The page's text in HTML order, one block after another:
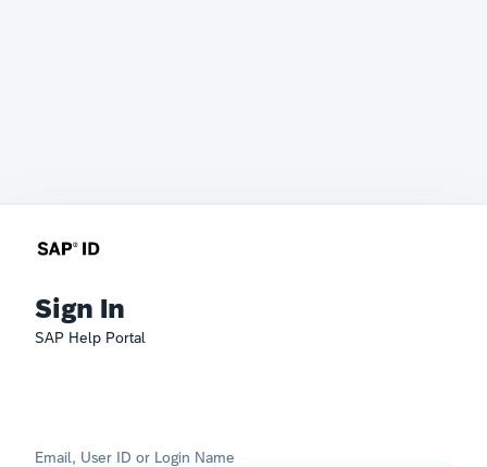
Sign In
SAP Help Portal
Email, User ID or Login Name